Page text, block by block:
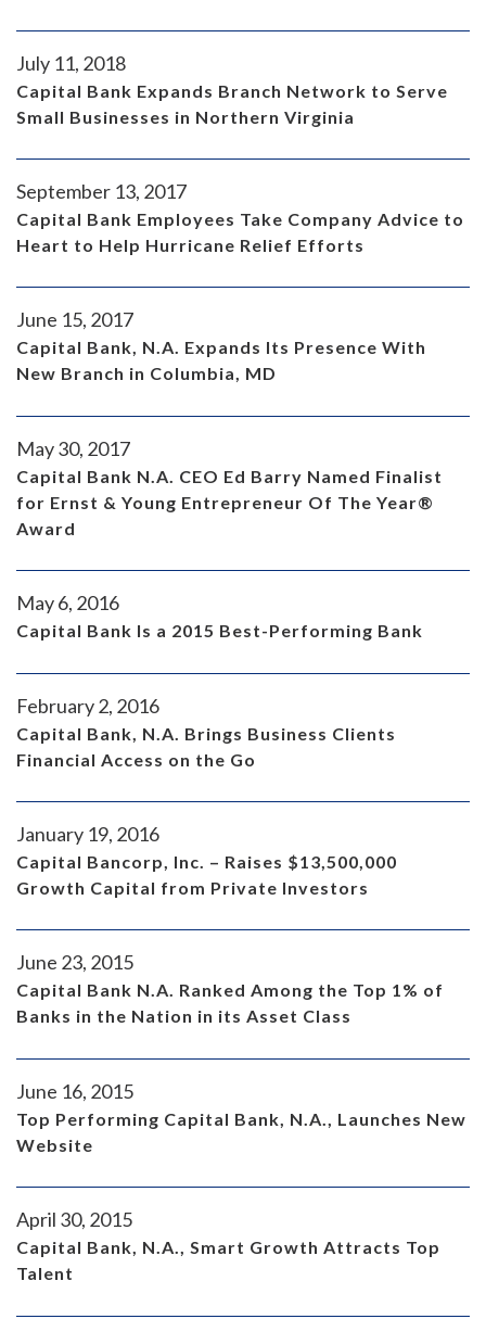
July 11, 2018
Capital Bank Expands Branch Network to Serve
Small Businesses in Northern Virginia
September 13, 2017
Capital Bank Employees Take Company Advice to
Heart to Help Hurricane Relief Efforts
June 15, 2017
Capital Bank, N.A. Expands Its Presence With
New Branch in Columbia, MD
May 30, 2017
Capital Bank N.A. CEO Ed Barry Named Finalist
for Ernst & Young Entrepreneur Of The Year®
Award
May 6, 2016
Capital Bank Is a 2015 Best-Performing Bank
February 2, 2016
Capital Bank, N.A. Brings Business Clients
Financial Access on the Go
January 19, 2016
Capital Bancorp, Inc. – Raises $13,500,000
Growth Capital from Private Investors
June 23, 2015
Capital Bank N.A. Ranked Among the Top 1% of
Banks in the Nation in its Asset Class
June 16, 2015
Top Performing Capital Bank, N.A., Launches New
Website
April 30, 2015
Capital Bank, N.A., Smart Growth Attracts Top
Talent